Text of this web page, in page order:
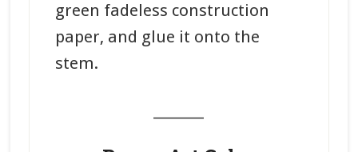
green fadeless construction
paper, and glue it onto the
stem.